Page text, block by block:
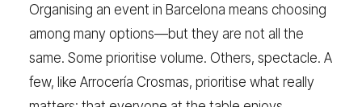
Organising an event in Barcelona means choosing
among many options—but they are not all the
same. Some prioritise volume. Others, spectacle. A
few, like Arrocería Crosmas, prioritise what really